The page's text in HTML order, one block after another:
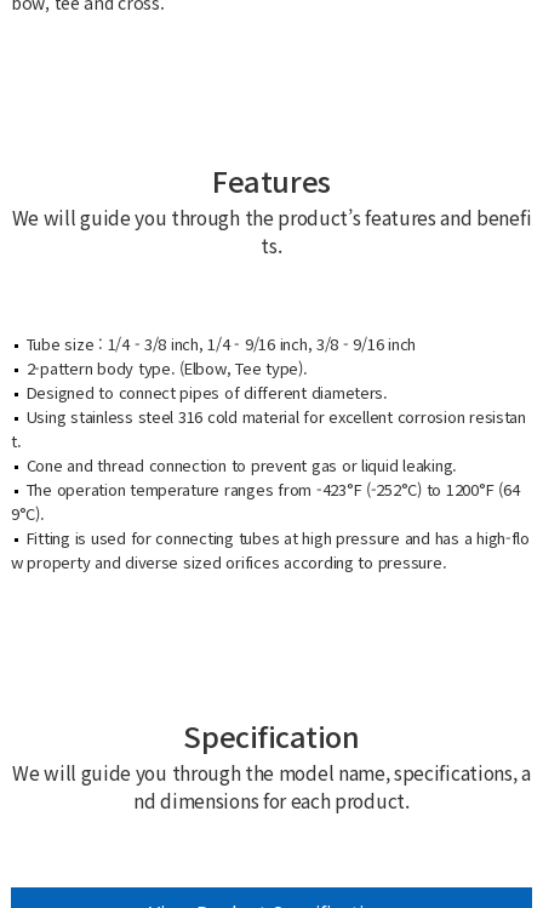
Features
We will guide you through the product’s features and benefi
ts.
Tube size : 1/4 - 3/8 inch, 1/4 - 9/16 inch, 3/8 - 9/16 inch
2-pattern body type. (Elbow, Tee type).
Designed to connect pipes of different diameters.
Using stainless steel 316 cold material for excellent corrosion resistan
t.
Cone and thread connection to prevent gas or liquid leaking.
The operation temperature ranges from -423°F (-252°C) to 1200°F (64
9°C).
Fitting is used for connecting tubes at high pressure and has a high-flo
w property and diverse sized orifices according to pressure.
Specification
We will guide you through the model name, specifications, a
nd dimensions for each product.